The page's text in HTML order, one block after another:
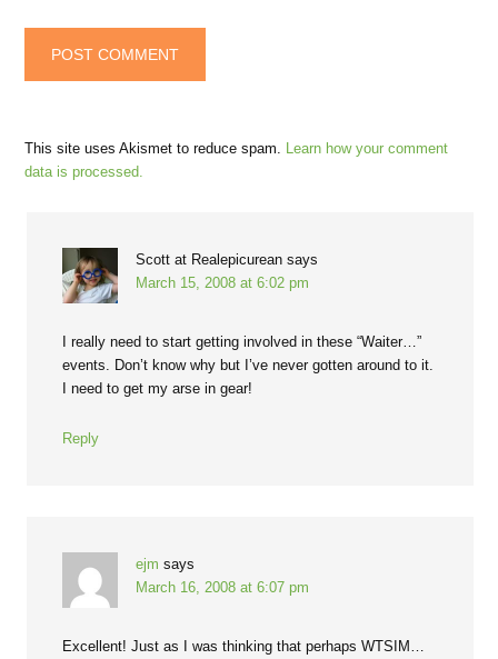
This site uses Akismet to reduce spam. Learn how your comment
data is processed.
Scott at Realepicurean says
March 15, 2008 at 6:02 pm
I really need to start getting involved in these “Waiter…”
events. Don’t know why but I’ve never gotten around to it.
I need to get my arse in gear!
Reply
ejm says
March 16, 2008 at 6:07 pm
Excellent! Just as I was thinking that perhaps WTSIM…